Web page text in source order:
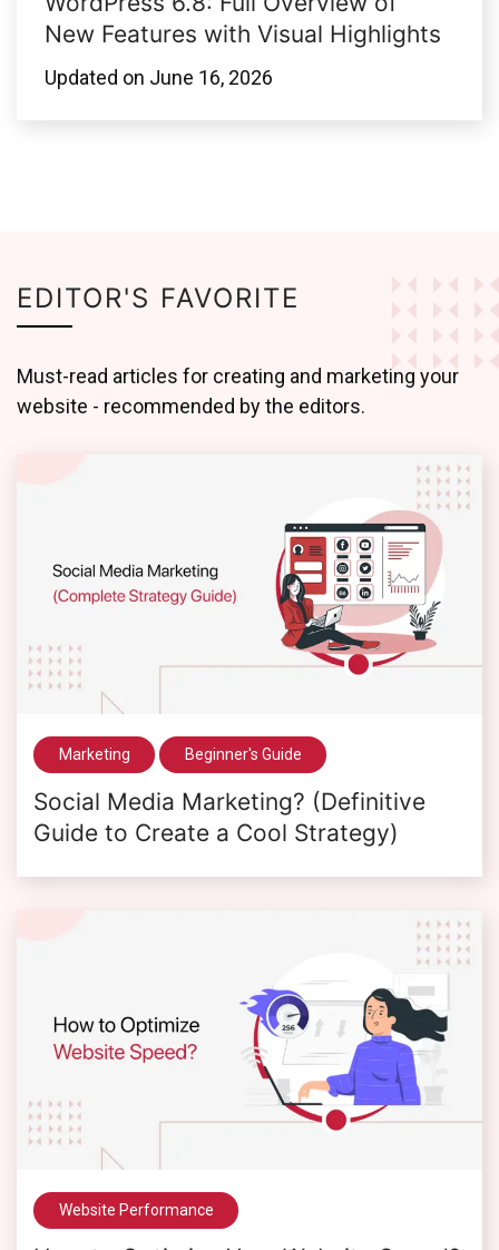
New Features with Visual Highlights
Updated on June 16, 2026
EDITOR'S FAVORITE
Must-read articles for creating and marketing your
website - recommended by the editors.
Marketing Beginner's Guide
Social Media Marketing? (Definitive
Guide to Create a Cool Strategy)
Website Performance